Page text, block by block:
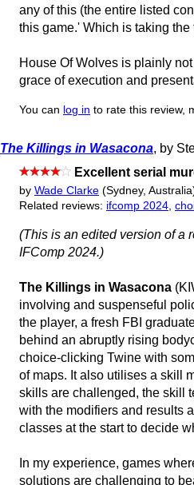
any of this (the entire listed
this game.' Which is taking
House Of Wolves is plainly
grace of execution and
You can log in to rate this review,
The Killings in Wasacona, by
Excellent serial
by Wade Clarke (Sydney,
Related reviews: ifcomp 2024
(This is an edited version of a
IFComp 2024.)
The Killings in Wasacona
involving and suspenseful
the player, a fresh FBI
behind an abruptly rising
choice-clicking Twine with
of maps. It also utilises a skill
skills are challenged, the skill
with the modifiers and results
classes at the start to decide
In my experience, games
solutions are challenging to